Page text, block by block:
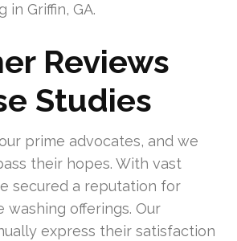
in Griffin, GA.
Reviews
Studies
prime advocates, and we
their hopes. With vast
secured a reputation for
washing offerings. Our
express their satisfaction